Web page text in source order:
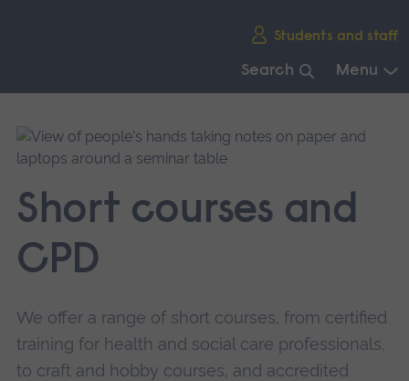
Students and staff
Search Menu
main
navigation.
Short courses and
CPD
We offer a range of short courses, from certified
training for health and social care professionals,
to craft and hobby courses, and accredited